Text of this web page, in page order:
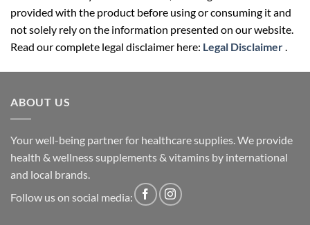
provided with the product before using or consuming it and
not solely rely on the information presented on our website.
Read our complete legal disclaimer here: Legal Disclaimer.
ABOUT US
Your well-being partner for healthcare supplies. We provide
health & wellness supplements & vitamins by international
and local brands.
Follow us on social media: